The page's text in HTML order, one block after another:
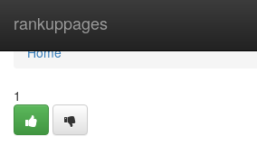
rankuppages
Home
Home
1